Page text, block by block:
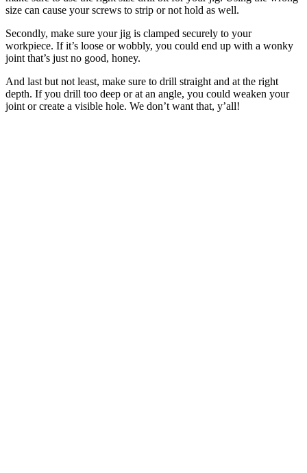
size can cause your screws to strip or not hold as well.
Secondly, make sure your jig is clamped securely to your
workpiece. If it’s loose or wobbly, you could end up with a wonky
joint that’s just no good, honey.
And last but not least, make sure to drill straight and at the right
depth. If you drill too deep or at an angle, you could weaken your
joint or create a visible hole. We don’t want that, y’all!